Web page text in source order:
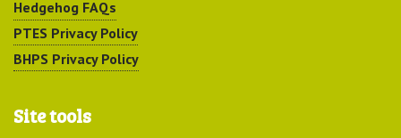
Hedgehog FAQs
PTES Privacy Policy
BHPS Privacy Policy
Site tools